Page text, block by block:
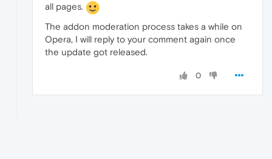
all pages.
The addon moderation process takes a while on
Opera, I will reply to your comment again once
the update got released.
0